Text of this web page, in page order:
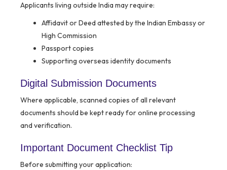
Applicants living outside India may require:
Affidavit or Deed attested by the Indian Embassy or
High Commission
Passport copies
Supporting overseas identity documents
Digital Submission Documents
Where applicable, scanned copies of all relevant
documents should be kept ready for online processing
and verification.
Important Document Checklist Tip
Before submitting your application: